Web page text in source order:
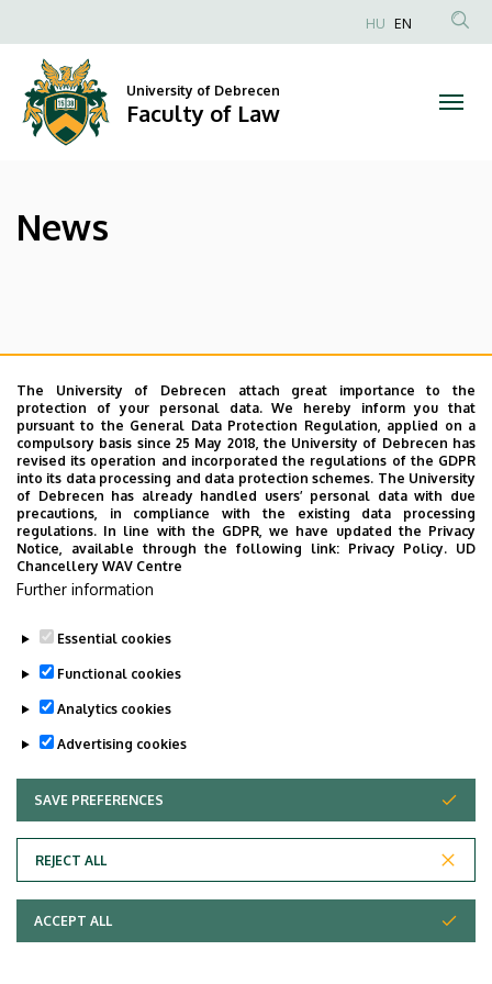
Faculty
to
content
Anonim
HU EN
University of Debrecen
Faculty of Law
News
Adatvédelem
Copyright © 2026 Unideb
The University of Debrecen attach great importance to the
protection of your personal data. We hereby inform you that
pursuant to the General Data Protection Regulation, applied on a
compulsory basis since 25 May 2018, the University of Debrecen has
revised its operation and incorporated the regulations of the GDPR
into its data processing and data protection schemes. The University
of Debrecen has already handled users’ personal data with due
precautions, in compliance with the existing data processing
regulations. In line with the GDPR, we have updated the Privacy
Notice, available through the following link: Privacy Policy. UD
Chancellery WAV Centre
Further information
Essential cookies
Functional cookies
Analytics cookies
Advertising cookies
SAVE PREFERENCES
REJECT ALL
WITHDRAW CONSENT
ACCEPT ALL